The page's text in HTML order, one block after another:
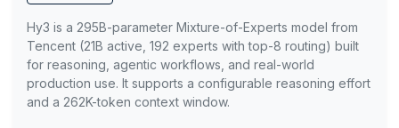
Hy3 is a 295B-parameter Mixture-of-Experts model from
Tencent (21B active, 192 experts with top-8 routing) built
for reasoning, agentic workflows, and real-world
production use. It supports a configurable reasoning effort
and a 262K-token context window.